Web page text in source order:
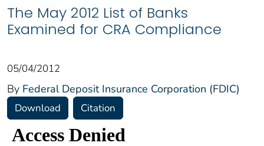
The May 2012 List of Banks
Examined for CRA Compliance
05/04/2012
By Federal Deposit Insurance Corporation (FDIC)
Download Citation